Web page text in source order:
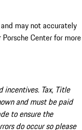
may not accurately
Center for more
incentives. Tax, Title
and must be paid
to ensure the
do occur so please